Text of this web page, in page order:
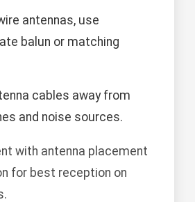
antennas, use
balun or matching
cables away from
and noise sources.
with antenna placement
for best reception on